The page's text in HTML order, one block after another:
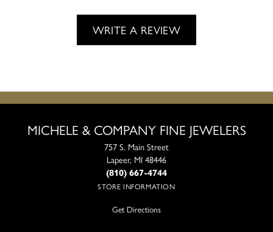
WRITE A REVIEW
MICHELE & COMPANY FINE JEWELERS
757 S. Main Street
Lapeer, MI 48446
(810) 667-4744
STORE INFORMATION
Get Directions